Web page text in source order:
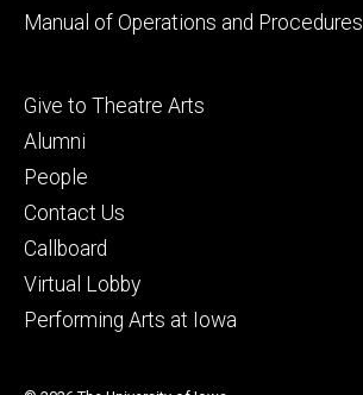
Manual of Operations and Procedures
Footer
tertiary
Give to Theatre Arts
Alumni
People
Contact Us
Callboard
Virtual Lobby
Performing Arts at Iowa